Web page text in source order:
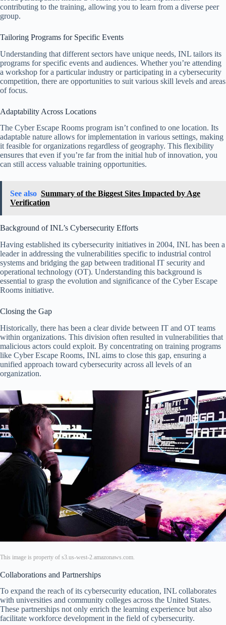
contributing to the training, allowing you to learn from a diverse peer
group.
Tailoring Programs for Specific Events
Understanding that different sectors have unique needs, INL tailors its
programs for specific events and audiences. Whether you’re attending
a workshop for a particular industry or participating in a cybersecurity
competition, there are opportunities to suit various skill levels and areas
of focus.
Adaptability Across Locations
The Cyber Escape Rooms program isn’t confined to one location. Its
adaptable nature allows for implementation in various settings, making
it feasible for organizations regardless of geography. This flexibility
ensures that even if you’re far from the initial hub of innovation, you
can still access valuable training opportunities.
See also Summary of the Biggest Sites Impacted by Age
Verification
Background of INL’s Cybersecurity Efforts
Having established its cybersecurity initiatives in 2004, INL has been a
leader in addressing the vulnerabilities specific to industrial control
systems and bridging the gap between traditional IT security and
operational technology (OT). Understanding this background is
essential to grasp the evolution and significance of the Cyber Escape
Rooms initiative.
Closing the Gap
Historically, there has been a clear divide between IT and OT teams
within organizations. This division often resulted in vulnerabilities that
malicious actors could exploit. By concentrating on training programs
like Cyber Escape Rooms, INL aims to close this gap, ensuring a
unified approach toward cybersecurity across all levels of an
organization.
This image is property of s3.us-west-2.amazonaws.com.
Collaborations and Partnerships
To expand the reach of its cybersecurity education, INL collaborates
with universities and community colleges across the United States.
These partnerships not only enrich the learning experience but also
facilitate workforce development in the field of cybersecurity.